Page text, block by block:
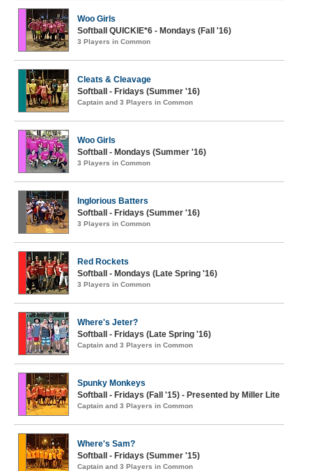
Woo Girls
Softball QUICKIE*6 - Mondays (Fall '16)
3 Players in Common
Cleats & Cleavage
Softball - Fridays (Summer '16)
Captain and 3 Players in Common
Woo Girls
Softball - Mondays (Summer '16)
3 Players in Common
Inglorious Batters
Softball - Fridays (Summer '16)
3 Players in Common
Red Rockets
Softball - Mondays (Late Spring '16)
3 Players in Common
Where's Jeter?
Softball - Fridays (Late Spring '16)
Captain and 3 Players in Common
Spunky Monkeys
Softball - Fridays (Fall '15) - Presented by Miller Lite
Captain and 3 Players in Common
Where's Sam?
Softball - Fridays (Summer '15)
Captain and 3 Players in Common